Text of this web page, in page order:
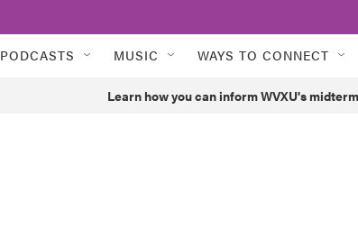
PODCASTS MUSIC WAYS TO CONNECT
Learn how you can inform WVXU's